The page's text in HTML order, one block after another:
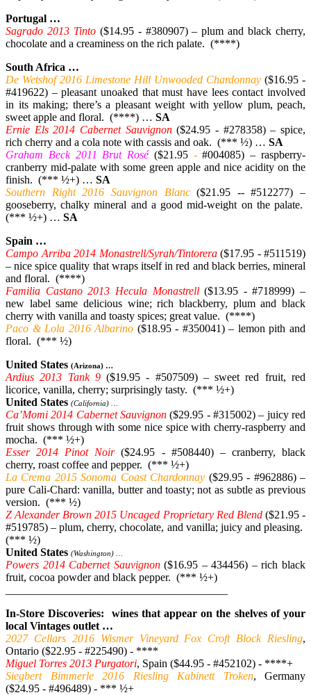
Portugal …
Sagrado 2013 Tinto($14.95 - #380907) – plum and black cherry,
chocolate and a creaminess on the rich palate. (****)
South Africa …
De Wetshof 2016 Limestone Hill Unwooded Chardonnay ($16.95 -
#419622) – pleasant unoaked that must have lees contact involved
in its making; there’s a pleasant weight with yellow plum, peach,
sweet apple and floral. (****) … SA
Ernie Els 2014 Cabernet Sauvignon($24.95 - #278358) – spice,
rich cherry and a cola note with cassis and oak. (*** ½) … SA
Graham Beck 2011 Brut Rosé($21.95-#004085) – raspberry-
cranberry mid-palate with some green apple and nice acidity on the
finish. (*** ½+) … SA
Southern Right 2016 Sauvignon Blanc ($21.95 -- #512277) –
gooseberry, chalky mineral and a good mid-weight on the palate.
(*** ½+) … SA
Spain …
Campo Arriba 2014 Monastrell/Syrah/Tintorera($17.95 - #511519)
– nice spice quality that wraps itself in red and black berries, mineral
and floral. (****)
Familia Castano 2013 Hecula Monastrell ($13.95 - #718999) –
new label same delicious wine; rich blackberry, plum and black
cherry with vanilla and toasty spices; great value. (****)
Paco & Lola 2016 Albarino ($18.95 - #350041) – lemon pith and
floral. (*** ½)
United States (Arizona) …
Ardius 2013 Tank 9 ($19.95 - #507509) – sweet red fruit, red
licorice, vanilla, cherry; surprisingly tasty. (*** ½+)
United States (California) …
Ca’Momi 2014 Cabernet Sauvignon ($29.95 - #315002) – juicy red
fruit shows through with some nice spice with cherry-raspberry and
mocha. (*** ½+)
Esser 2014 Pinot Noir($24.95 - #508440) – cranberry, black
cherry, roast coffee and pepper. (*** ½+)
La Crema 2015 Sonoma Coast Chardonnay ($29.95 - #962886) –
pure Cali-Chard: vanilla, butter and toasty; not as subtle as previous
version. (*** ½)
Z Alexander Brown 2015 Uncaged Proprietary Red Blend ($21.95 -
#519785) – plum, cherry, chocolate, and vanilla; juicy and pleasing.
(*** ½)
United States (Washington) …
Powers 2014 Cabernet Sauvignon($16.95 – 434456) – rich black
fruit, cocoa powder and black pepper. (*** ½+)
In-Store Discoveries: wines that appear on the shelves of your
local Vintages outlet …
2027 Cellars 2016 Wismer Vineyard Fox Croft Block Riesling,
Ontario ($22.95 - #225490) - ****
Miguel Torres 2013 Purgatori, Spain ($44.95 - #452102) - ****+
Siegbert Bimmerle 2016 Riesling Kabinett Troken, Germany
($24.95 - #496489) - *** ½+